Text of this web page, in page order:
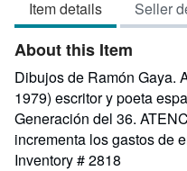
of
5
stars
Item details Seller
About this Item
Dibujos de Ramón Gaya.
1979) escritor y poeta
Generación del 36.
incrementa los gastos de
Inventory # 2818